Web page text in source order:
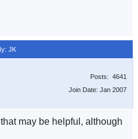
JK
Posts: 4641
Join Date: Jan 2007
may be helpful, although